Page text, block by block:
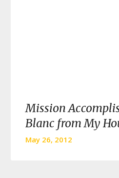
Mission
Blanc from My
May 26, 2012